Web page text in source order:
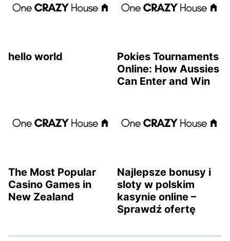
hello world
Pokies Tournaments
Online: How Aussies
Can Enter and Win
The Most Popular
Casino Games in
New Zealand
Najlepsze bonusy i
sloty w polskim
kasynie online –
Sprawdź ofertę